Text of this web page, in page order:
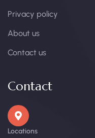
Privacy policy
About us
Contact us
Contact
Locations